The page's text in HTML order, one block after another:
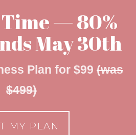
— 80%
May 30th
Plan for $99 (was
$499)
MY PLAN